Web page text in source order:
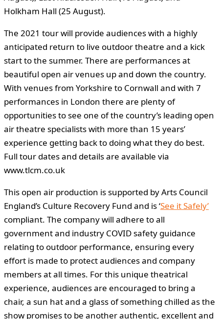
Holkham Hall (25 August).
The 2021 tour will provide audiences with a highly
anticipated return to live outdoor theatre and a kick
start to the summer. There are performances at
beautiful open air venues up and down the country.
With venues from Yorkshire to Cornwall and with 7
performances in London there are plenty of
opportunities to see one of the country’s leading open
air theatre specialists with more than 15 years’
experience getting back to doing what they do best.
Full tour dates and details are available via
www.tlcm.co.uk
This open air production is supported by Arts Council
England’s Culture Recovery Fund and is ‘See it Safely’
compliant. The company will adhere to all
government and industry COVID safety guidance
relating to outdoor performance, ensuring every
effort is made to protect audiences and company
members at all times. For this unique theatrical
experience, audiences are encouraged to bring a
chair, a sun hat and a glass of something chilled as the
show promises to be another authentic, excellent and